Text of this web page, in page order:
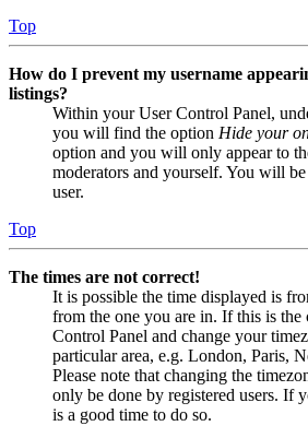
Top
How do I prevent my username
listings?
Within your User Control Panel,
you will find the option Hide your
option and you will only appear to
moderators and yourself. You will
user.
Top
The times are not correct!
It is possible the time displayed is
from the one you are in. If this is the
Control Panel and change your
particular area, e.g. London, Paris,
Please note that changing the
only be done by registered users. If
is a good time to do so.